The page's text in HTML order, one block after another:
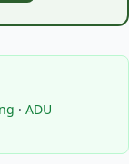
· ADU